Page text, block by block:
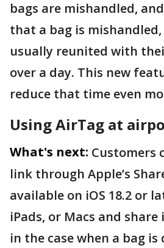
bags are mishandled,
that a bag is
usually reunited with
over a day. This new
reduce that time even
Using AirTag at
What's next: Customers
link through Apple’s
available on iOS 18.2 or
iPads, or Macs and
in the case when a bag